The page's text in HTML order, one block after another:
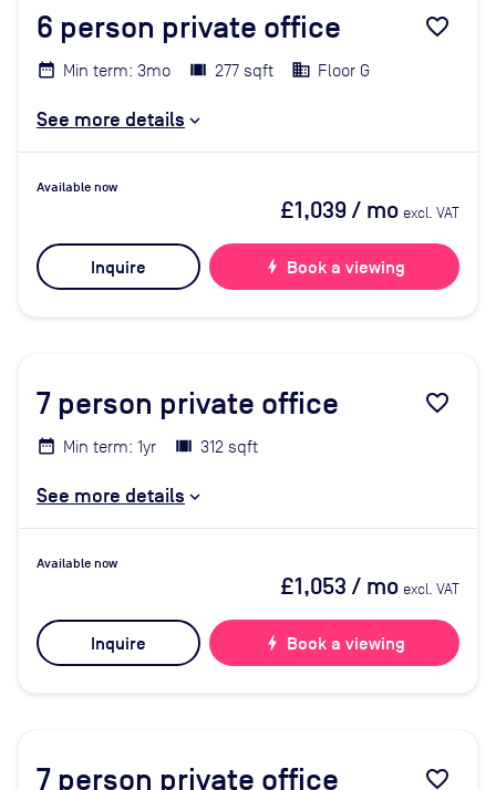
6 person private office favorite_border
Min term: 3mo 277 sqft Floor G
See more details
Available now
£1,039/ mo excl. VAT
Inquire bolt Book a viewing
7 person private office favorite_border
Min term: 1yr 312 sqft
See more details
Available now
£1,053 / mo excl. VAT
Inquire bolt Book a viewing
7 person private office favorite_border